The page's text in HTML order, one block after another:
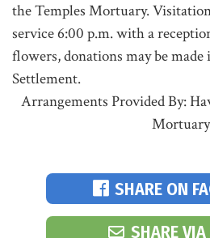
the Temples Mortuary.
service 6:00 p.m. with a
flowers, donations may be made
Settlement.
Arrangements Provided By:
Mortuary
SHARE ON
SHARE